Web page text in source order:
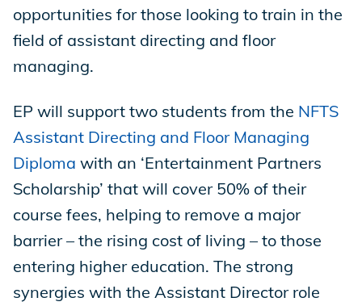
Support
Production Lot
EP Global
opportunities for those looking to train in the
field of assistant directing and floor
managing.
EP will support two students from the NFTS
Assistant Directing and Floor Managing
Diploma with an ‘Entertainment Partners
Scholarship’ that will cover 50% of their
course fees, helping to remove a major
barrier – the rising cost of living – to those
entering higher education. The strong
synergies with the Assistant Director role